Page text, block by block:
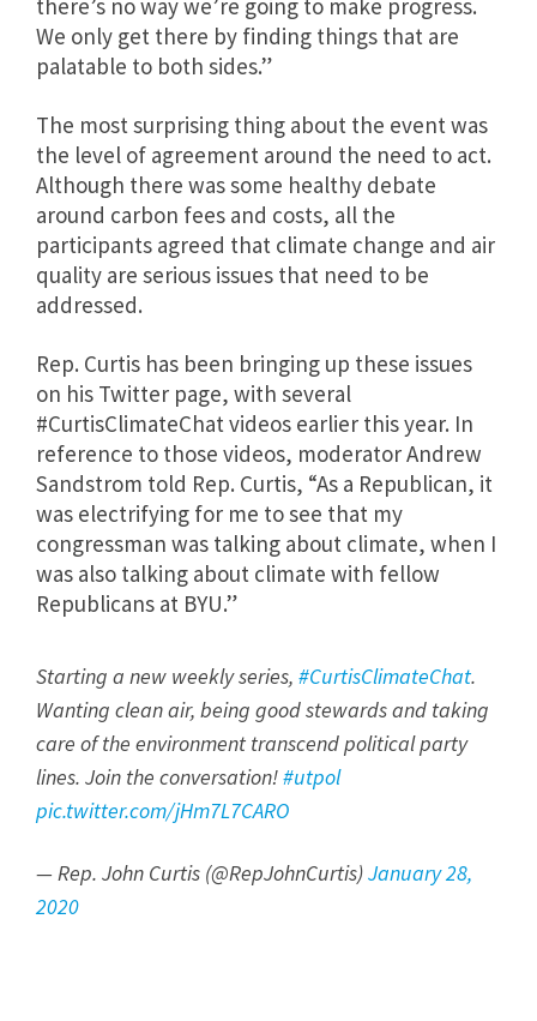
there’s no way we’re going to make progress.
We only get there by finding things that are
palatable to both sides.”
The most surprising thing about the event was
the level of agreement around the need to act.
Although there was some healthy debate
around carbon fees and costs, all the
participants agreed that climate change and air
quality are serious issues that need to be
addressed.
Rep. Curtis has been bringing up these issues
on his Twitter page, with several
#CurtisClimateChat videos earlier this year. In
reference to those videos, moderator Andrew
Sandstrom told Rep. Curtis, “As a Republican, it
was electrifying for me to see that my
congressman was talking about climate, when I
was also talking about climate with fellow
Republicans at BYU.”
Starting a new weekly series, #CurtisClimateChat.
Wanting clean air, being good stewards and taking
care of the environment transcend political party
lines. Join the conversation!#utpol
pic.twitter.com/jHm7L7CARO
— Rep. John Curtis (@RepJohnCurtis)January 28,
2020